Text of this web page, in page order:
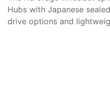
Hubs with Japanese
drive options and